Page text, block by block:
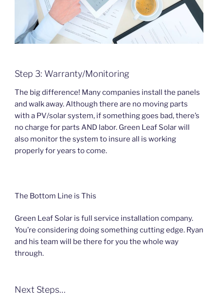
Step 3: Warranty/Monitoring
The big difference! Many companies install the panels
and walk away. Although there are no moving parts
with a PV/solar system, if something goes bad, there’s
no charge for parts AND labor. Green Leaf Solar will
also monitor the system to insure all is working
properly for years to come.
The Bottom Line is This
Green Leaf Solar is full service installation company.
You’re considering doing something cutting edge. Ryan
and his team will be there for you the whole way
through.
Next Steps…